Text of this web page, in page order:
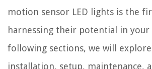
motion sensor LED lights is the
harnessing their potential in
following sections, we will
installation, setup, maintenance,